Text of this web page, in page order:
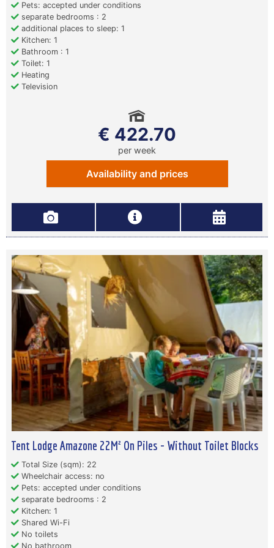
Pets: accepted under conditions
separate bedrooms : 2
additional places to sleep: 1
Kitchen: 1
Bathroom : 1
Toilet: 1
Heating
Television
€ 422.70
per week
Availability and prices
Tent Lodge Amazone 22M² On Piles - Without Toilet Blocks
Total Size (sqm): 22
Wheelchair access: no
Pets: accepted under conditions
separate bedrooms : 2
Kitchen: 1
Shared Wi-Fi
No toilets
No bathroom